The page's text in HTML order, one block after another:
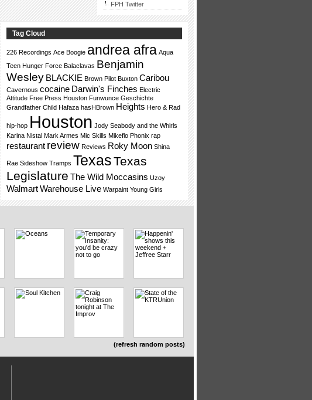
FPH Twitter
Tag Cloud
226 Recordings Ace Boogie andrea afra Aqua
Teen Hunger Force Balaclavas Benjamin
Wesley BLACKIE Brown Pilot Buxton Caribou
Cavernous cocaine Darwin's Finches Electric
Attitude Free Press Houston Funwunce Geschichte
Grandfather Child Hafaza hasHBrown Heights Hero & Rad
hip-hop Houston Jody Seabody and the Whirls
Karina Nistal Mark Armes Mic Skills Mikeflo Phonix rap
restaurant review Reviews Roky Moon Shina
Rae Sideshow Tramps TexasTexas
Legislature The Wild Moccasins Uzoy
WalmartWarehouse Live Warpaint Young Girls
(refresh random posts)